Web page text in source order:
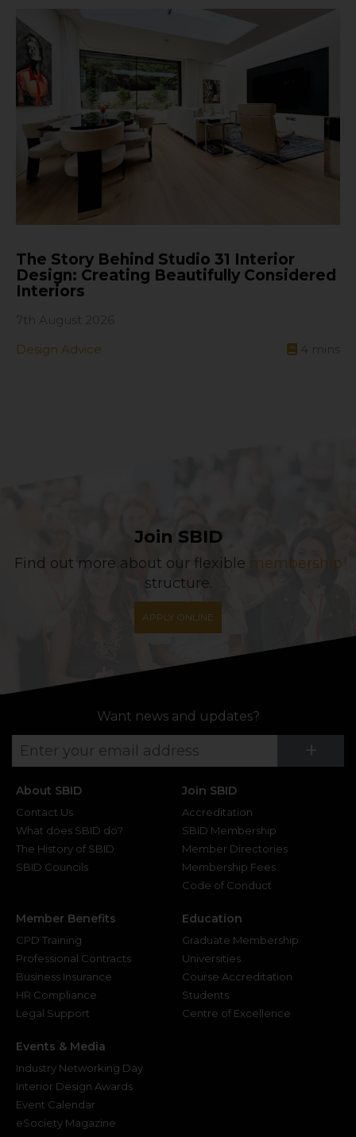
The Story Behind Studio 31 Interior
Design: Creating Beautifully Considered
Interiors
Design Advice
Join SBID
Find out more about our flexible membership
structure.
APPLY ONLINE
Want news and updates?
+
About SBID
Contact Us
What does SBID do?
The History of SBID
SBID Councils
Join SBID
Accreditation
SBID Membership
Member Directories
Membership Fees
Code of Conduct
Member Benefits
CPD Training
Professional Contracts
Business Insurance
HR Compliance
Legal Support
Education
Graduate Membership
Universities
Course Accreditation
Students
Centre of Excellence
Events & Media
Industry Networking Day
Interior Design Awards
Event Calendar
eSociety Magazine